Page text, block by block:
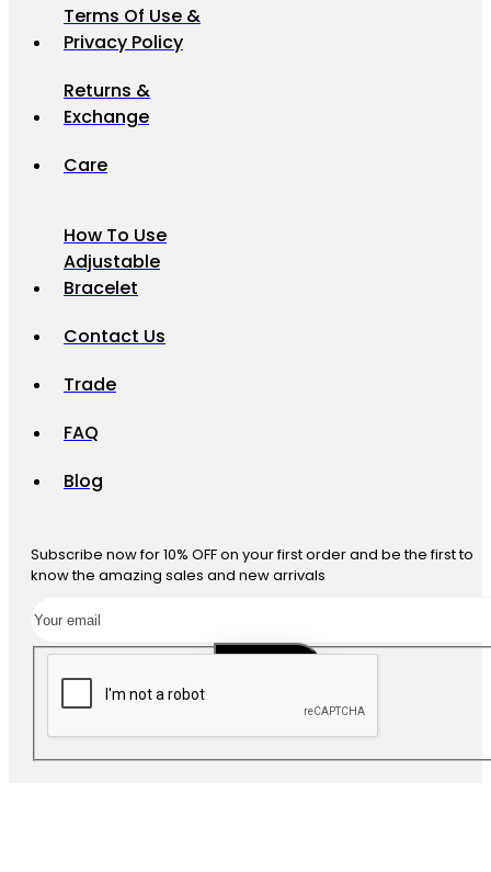
Terms Of Use &
Privacy Policy
Returns &
Exchange
Care
How To Use
Adjustable
Bracelet
Contact Us
Trade
FAQ
Blog
Subscribe now for 10% OFF on your first order and be the first to
know the amazing sales and new arrivals